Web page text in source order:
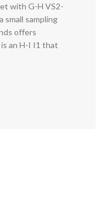
with G-H VS2-
small sampling
offers
an H-I I1 that